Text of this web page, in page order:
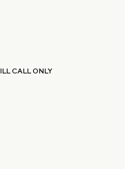
CALL ONLY